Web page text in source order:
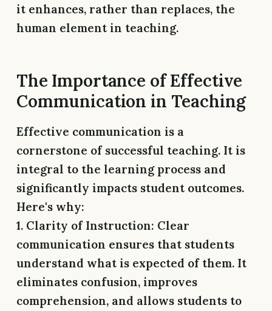
it enhances, rather than replaces, the
human element in teaching.
The Importance of Effective
Communication in Teaching
Effective communication is a
cornerstone of successful teaching. It is
integral to the learning process and
significantly impacts student outcomes.
Here's why:
1. Clarity of Instruction: Clear
communication ensures that students
understand what is expected of them. It
eliminates confusion, improves
comprehension, and allows students to